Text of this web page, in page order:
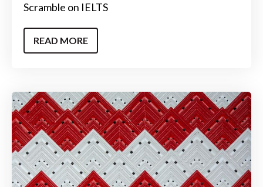
Scramble on IELTS
READ MORE